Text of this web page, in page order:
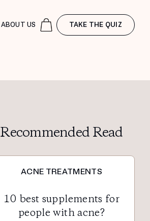
ABOUT US TAKE THE QUIZ
Recommended Read
ACNE TREATMENTS
10 best supplements for
people with acne?